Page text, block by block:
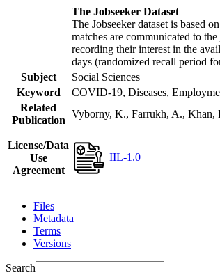
The Jobseeker Dataset
The Jobseeker dataset is based
matches are communicated to
recording their interest in the
days (randomized recall period
Subject
Social Sciences
Keyword
COVID-19, Diseases,
Related
Publication
Vyborny, K., Farrukh, A., Khan,
License/Data
Use
Agreement
IIL-1.0
Files
Metadata
Terms
Versions
Search